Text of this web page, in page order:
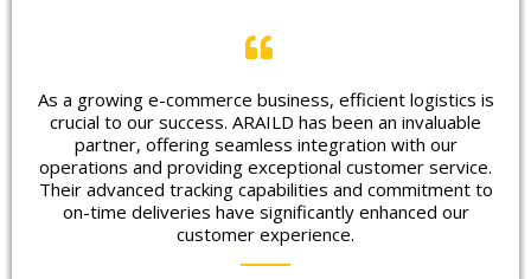
As a growing e-commerce business, efficient logistics is
crucial to our success. ARAILD has been an invaluable
partner, offering seamless integration with our
operations and providing exceptional customer service.
Their advanced tracking capabilities and commitment to
on-time deliveries have significantly enhanced our
customer experience.